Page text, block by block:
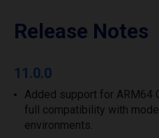
Release Notes
11.0.0
Added support for ARM64
full compatibility with
environments.